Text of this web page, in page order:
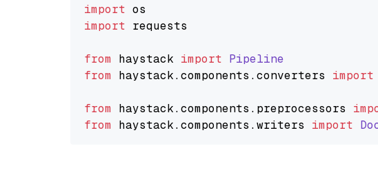
import
import requests
from haystack import Pipeline
from haystack.components .converters import
from haystack.components . preprocessors
from haystack.components .writers import